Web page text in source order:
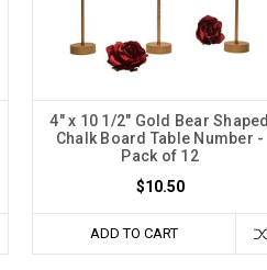
4" x 10 1/2" Gold Bear Shaped
Chalk Board Table Number -
Pack of 12
$10.50
ADD TO CART